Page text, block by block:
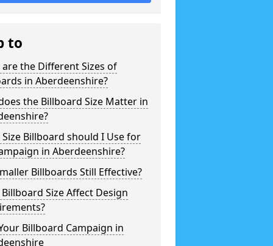
to
the Different Sizes of
in Aberdeenshire?
the Billboard Size Matter in
Billboard should I Use for
in Aberdeenshire?
Billboards Still Effective?
Size Affect Design
Billboard Campaign in